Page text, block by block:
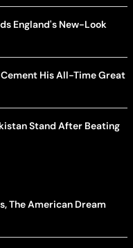
England's New-Look
His All-Time Great
Stand After Beating
The American Dream